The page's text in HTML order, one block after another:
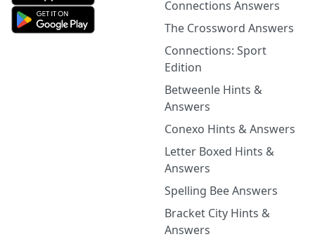
Connections Answers
The Crossword Answers
Connections: Sport
Edition
Betweenle Hints &
Answers
Conexo Hints & Answers
Letter Boxed Hints &
Answers
Spelling Bee Answers
Bracket City Hints &
Answers